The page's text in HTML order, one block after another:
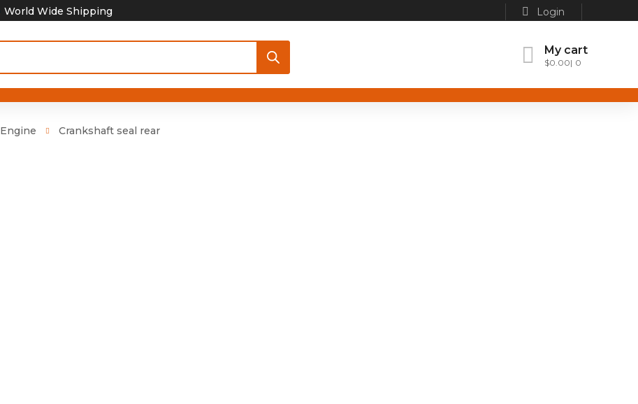
World Wide Shipping Login
My cart
$0.00 0
Engine Crankshaft seal rear